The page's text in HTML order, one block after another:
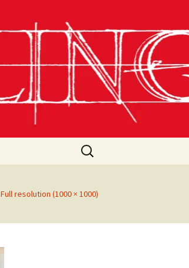
Search
for:
Full resolution (1000 × 1000)